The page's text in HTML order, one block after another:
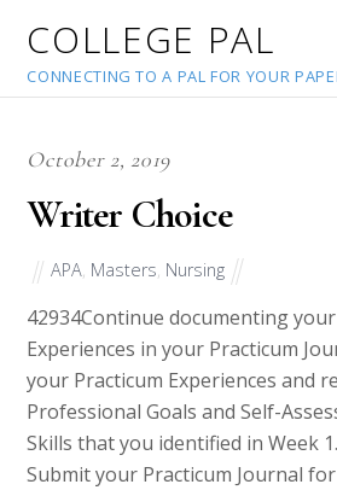
COLLEGE PAL
CONNECTING TO A PAL FOR YOUR
October 2, 2019
Writer Choice
APA Masters Nursing
42934Continue documenting
Experiences in your Practicum
your Practicum Experiences and
Professional Goals and Self-
Skills that you identified in Week 1.
Submit your Practicum Journal